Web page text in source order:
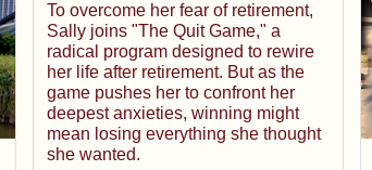
To overcome her fear of retirement,
Sally joins "The Quit Game," a
radical program designed to rewire
her life after retirement. But as the
game pushes her to confront her
deepest anxieties, winning might
mean losing everything she thought
she wanted.